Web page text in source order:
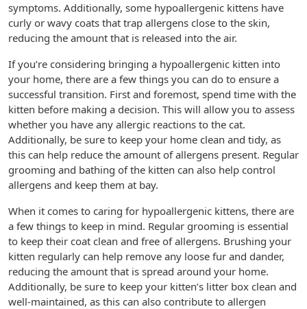
symptoms. Additionally, some hypoallergenic kittens have
curly or wavy coats that trap allergens close to the skin,
reducing the amount that is released into the air.
If you’re considering bringing a hypoallergenic kitten into
your home, there are a few things you can do to ensure a
successful transition. First and foremost, spend time with the
kitten before making a decision. This will allow you to assess
whether you have any allergic reactions to the cat.
Additionally, be sure to keep your home clean and tidy, as
this can help reduce the amount of allergens present. Regular
grooming and bathing of the kitten can also help control
allergens and keep them at bay.
When it comes to caring for hypoallergenic kittens, there are
a few things to keep in mind. Regular grooming is essential
to keep their coat clean and free of allergens. Brushing your
kitten regularly can help remove any loose fur and dander,
reducing the amount that is spread around your home.
Additionally, be sure to keep your kitten’s litter box clean and
well-maintained, as this can also contribute to allergen